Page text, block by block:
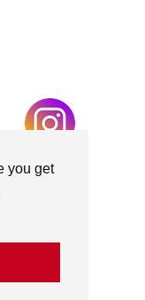
you get